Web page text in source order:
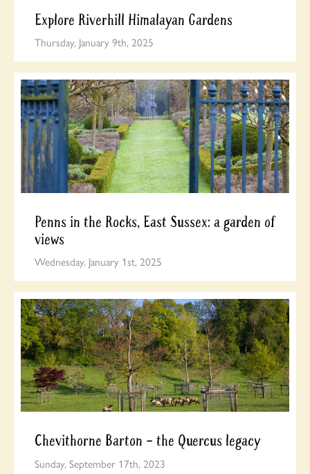
Explore Riverhill Himalayan Gardens
Thursday, January 9th, 2025
Penns in the Rocks, East Sussex: a garden of
views
Wednesday, January 1st, 2025
Chevithorne Barton – the Quercus legacy
Sunday, September 17th, 2023